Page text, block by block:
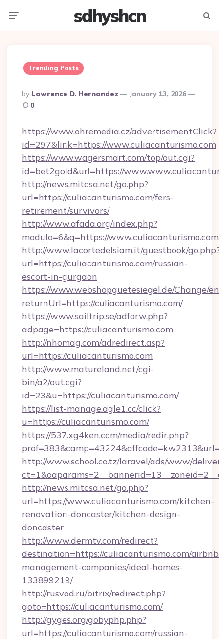
sdhyshcn
Trending Posts
Posted
By
By Lawrence D. Hernandez
January 13, 2026
0
https://www.ohremedia.cz/advertisementClick?
id=297&link=https://www.culiacanturismo.com
https://www.wagersmart.com/top/out.cgi?
id=bet2gold&url=https://
http://news.mitosa.net/go.php?
url=https://culiacanturismo.com/fers-
retirement/survivors/
http://www.afada.org/index.php?
modulo=6&q=https://www.culiacanturismo.com
http://www.lacortedelsiam.it/guestbook/
url=https://culiacanturismo.com/russian-
escort-in-gurgaon
https://www.webshopguetesiegel.de/Change/
returnUrl=https://culiacanturismo.com/
https://www.sailtrip.se/adforw.php?
adpage=https://culiacanturismo.com
http://nhomag.com/adredirect.asp?
url=https://culiacanturismo.com
http://www.matureland.net/cgi-
bin/a2/out.cgi?
id=23&u=https://culiacanturismo.com/
https://list-manage.agle1.cc/click?
u=https://culiacanturismo.com/
https://537.xg4ken.com/media/redir.php?
http://www.school.co.tz/laravel/ads/www/
http://news.mitosa.net/go.php?
url=https://www.culiacanturismo.com/kitchen-
renovation-doncaster/kitchen-design-
doncaster
http://www.dermtv.com/redirect?
destination=https://culiacanturismo.com/
management-companies/ideal-homes-
133899219/
http://rusvod.ru/bitrix/redirect.php?
goto=https://culiacanturismo.com/
http://gyges.org/gobyphp.php?
url=https://culiacanturismo.com/russian-